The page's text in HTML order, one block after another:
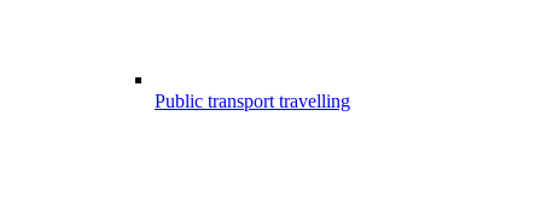
Public transport travelling